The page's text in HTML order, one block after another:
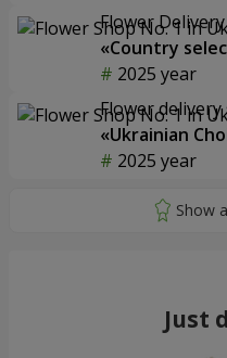
Flower
«Country
2025 year
Flower delivery
«Ukrainian
2025 year
Just